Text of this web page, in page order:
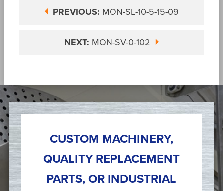
PREVIOUS: MON-SL-10-5-15-09
NEXT: MON-SV-0-102
CUSTOM MACHINERY,
QUALITY REPLACEMENT
PARTS, OR INDUSTRIAL